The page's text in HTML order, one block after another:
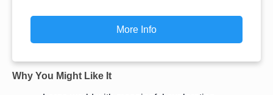
More Info
Why You Might Like It